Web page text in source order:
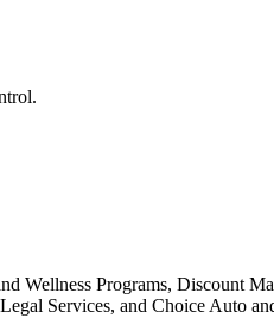
Wellness Programs, Discount
Services, and Choice Auto